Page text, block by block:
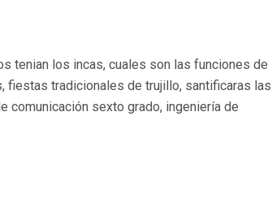
tenian los incas, cuales son las funciones de
fiestas tradicionales de trujillo, santificaras las
comunicación sexto grado, ingeniería de